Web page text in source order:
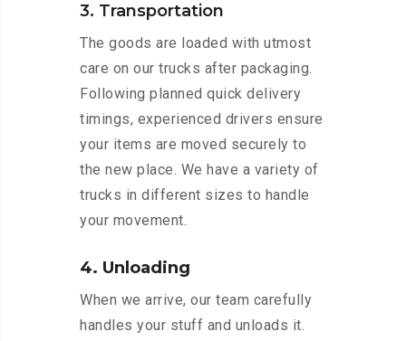
3. Transportation
The goods are loaded with utmost
care on our trucks after packaging.
Following planned quick delivery
timings, experienced drivers ensure
your items are moved securely to
the new place. We have a variety of
trucks in different sizes to handle
your movement.
4. Unloading
When we arrive, our team carefully
handles your stuff and unloads it.